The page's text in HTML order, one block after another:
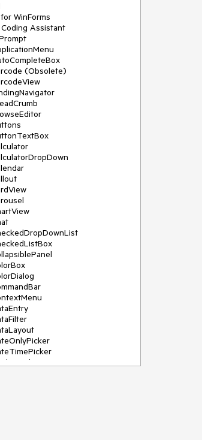
WinForms
Assistant
(Obsolete)